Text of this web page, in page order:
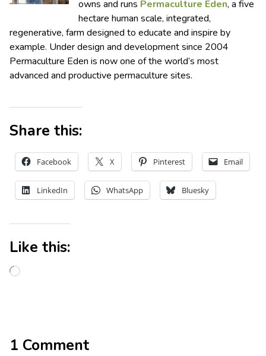
owns and runs Permaculture Eden, a five
hectare human scale, integrated,
regenerative, farm designed to educate and inspire by
example. Under design and development since 2004
Permaculture Eden is now one of the world’s most
advanced and productive permaculture sites.
Share this:
Facebook X Pinterest Email
LinkedIn WhatsApp Bluesky
Like this:
1 Comment